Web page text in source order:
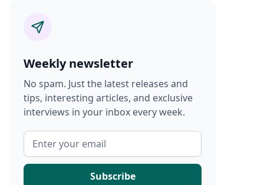
Weekly newsletter
No spam. Just the latest releases and
tips, interesting articles, and exclusive
interviews in your inbox every week.